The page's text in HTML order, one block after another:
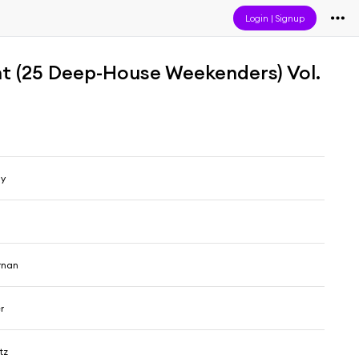
Login |Signup
Deep-House Weekenders) Vol.